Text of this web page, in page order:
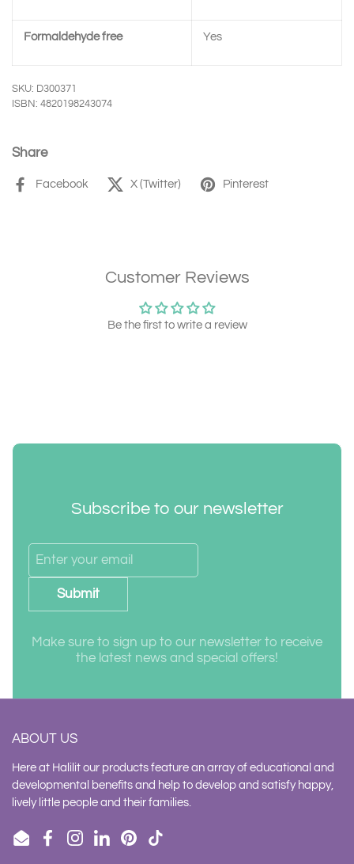
Formaldehyde free Yes
SKU: D300371
ISBN: 4820198243074
Share
Facebook X (Twitter) Pinterest
Customer Reviews
Be the first to write a review
Subscribe to our newsletter
Submit
Make sure to sign up to our newsletter to receive
the latest news and special offers!
ABOUT US
Here at Halilit our products feature an array of educational and
developmental benefits and help to develop and satisfy happy,
lively little people and their families.
EmailFacebookInstagram
LinkedInPinterestTikTok